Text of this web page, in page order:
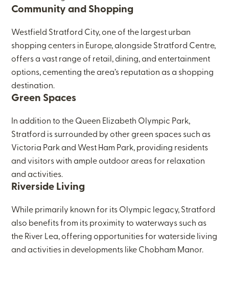
Community and Shopping
Westfield Stratford City, one of the largest urban
shopping centers in Europe, alongside Stratford Centre,
offers a vast range of retail, dining, and entertainment
options, cementing the area’s reputation as a shopping
destination.
Green Spaces
In addition to the Queen Elizabeth Olympic Park,
Stratford is surrounded by other green spaces such as
Victoria Park and West Ham Park, providing residents
and visitors with ample outdoor areas for relaxation
and activities.
Riverside Living
While primarily known for its Olympic legacy, Stratford
also benefits from its proximity to waterways such as
the River Lea, offering opportunities for waterside living
and activities in developments like Chobham Manor.